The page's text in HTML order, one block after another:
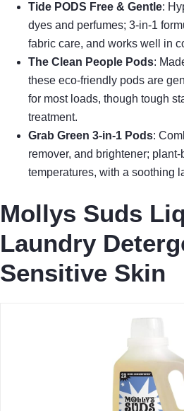
Tide PODS Free & Gentle:
dyes and perfumes; 3-in-1
fabric care, and works well in
The Clean People Pods:
these eco-friendly pods are
for most loads, though tough
treatment.
Grab Green 3-in-1 Pods:
remover, and brightener; plant-
temperatures, with a soothing
Mollys Suds
Laundry
Sensitive Skin